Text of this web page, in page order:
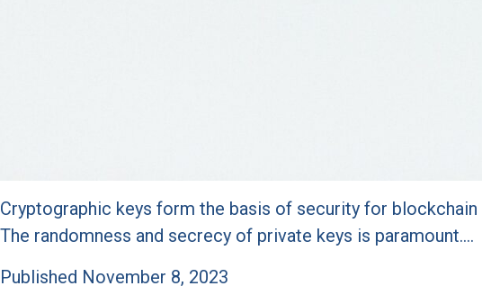
Cryptographic keys form the basis of security for
The randomness and secrecy of private keys is paramount.…
Published November 8, 2023